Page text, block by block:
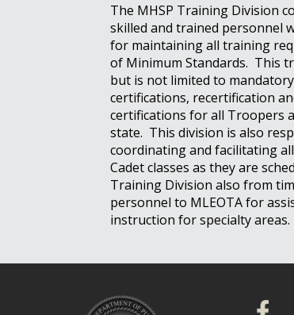
The MHSP Training Division
skilled and trained personnel
for maintaining all training
of Minimum Standards. This
but is not limited to
certifications, recertification
certifications for all Troopers
state. This division is also
coordinating and facilitating
Cadet classes as they are
Training Division also from
personnel to MLEOTA for
instruction for specialty areas.
Click